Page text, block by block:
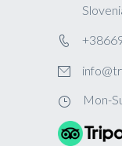
Mon-